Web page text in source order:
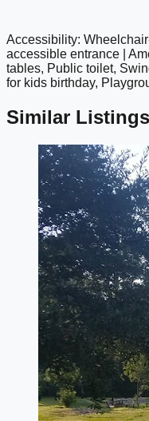
Accessibility:
accessible entrance |
tables, Public toilet,
for kids birthday,
Similar